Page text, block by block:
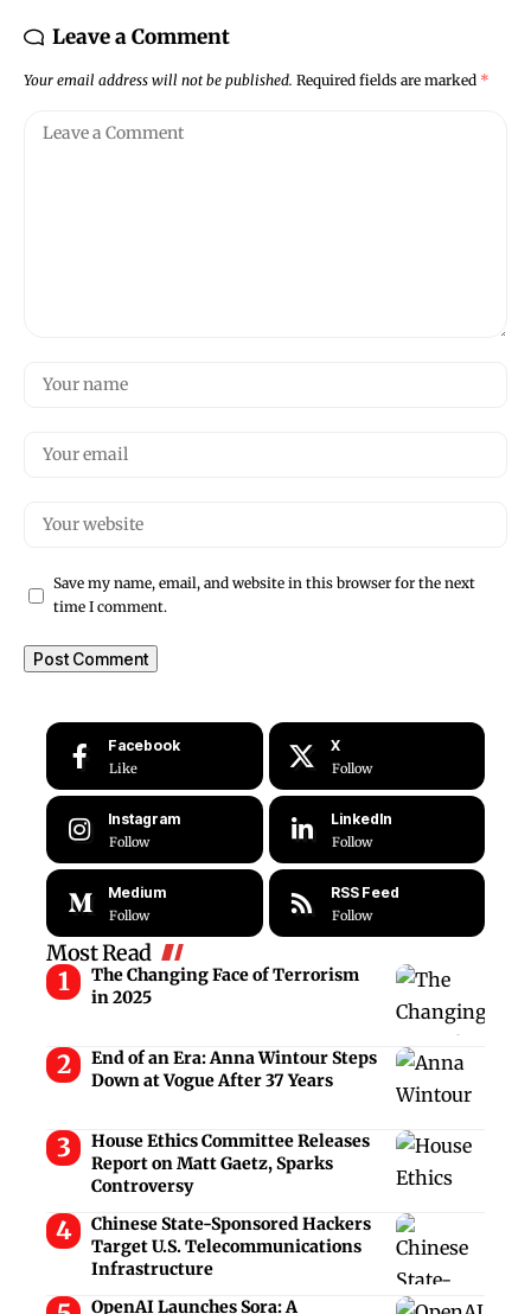
Leave a Comment
Your email address will not be published. Required fields are marked *
Save my name, email, and website in this browser for the next
time I comment.
Facebook
Like
X
Follow
Instagram
Follow
LinkedIn
Follow
Medium
Follow
RSS Feed
Follow
Most Read
The Changing Face of Terrorism
in 2025
End of an Era: Anna Wintour Steps
Down at Vogue After 37 Years
House Ethics Committee Releases
Report on Matt Gaetz, Sparks
Controversy
Chinese State-Sponsored Hackers
Target U.S. Telecommunications
Infrastructure
OpenAI Launches Sora: A